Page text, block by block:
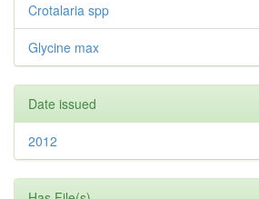
Crotalaria spp
Glycine max
Date issued
2012